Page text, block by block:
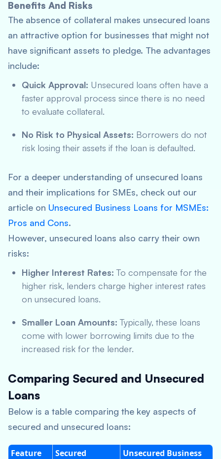
Benefits And Risks
The absence of collateral makes unsecured loans
an attractive option for businesses that might not
have significant assets to pledge. The advantages
include:
Quick Approval: Unsecured loans often have a
faster approval process since there is no need
to evaluate collateral.
No Risk to Physical Assets: Borrowers do not
risk losing their assets if the loan is defaulted.
For a deeper understanding of unsecured loans
and their implications for SMEs, check out our
article on Unsecured Business Loans for MSMEs:
Pros and Cons.
However, unsecured loans also carry their own
risks:
Higher Interest Rates: To compensate for the
higher risk, lenders charge higher interest rates
on unsecured loans.
Smaller Loan Amounts: Typically, these loans
come with lower borrowing limits due to the
increased risk for the lender.
Comparing Secured and Unsecured
Loans
Below is a table comparing the key aspects of
secured and unsecured loans:
Feature
Secured
Unsecured Business